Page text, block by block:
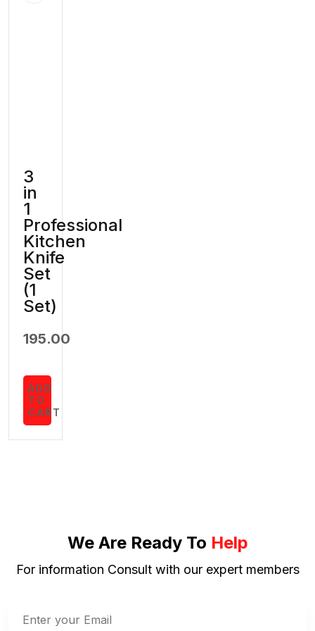
3
in
1
Professional
Kitchen
Knife
Set
(1
Set)
195.00
ADD
TO
CART
We Are Ready To Help
For information Consult with our expert members